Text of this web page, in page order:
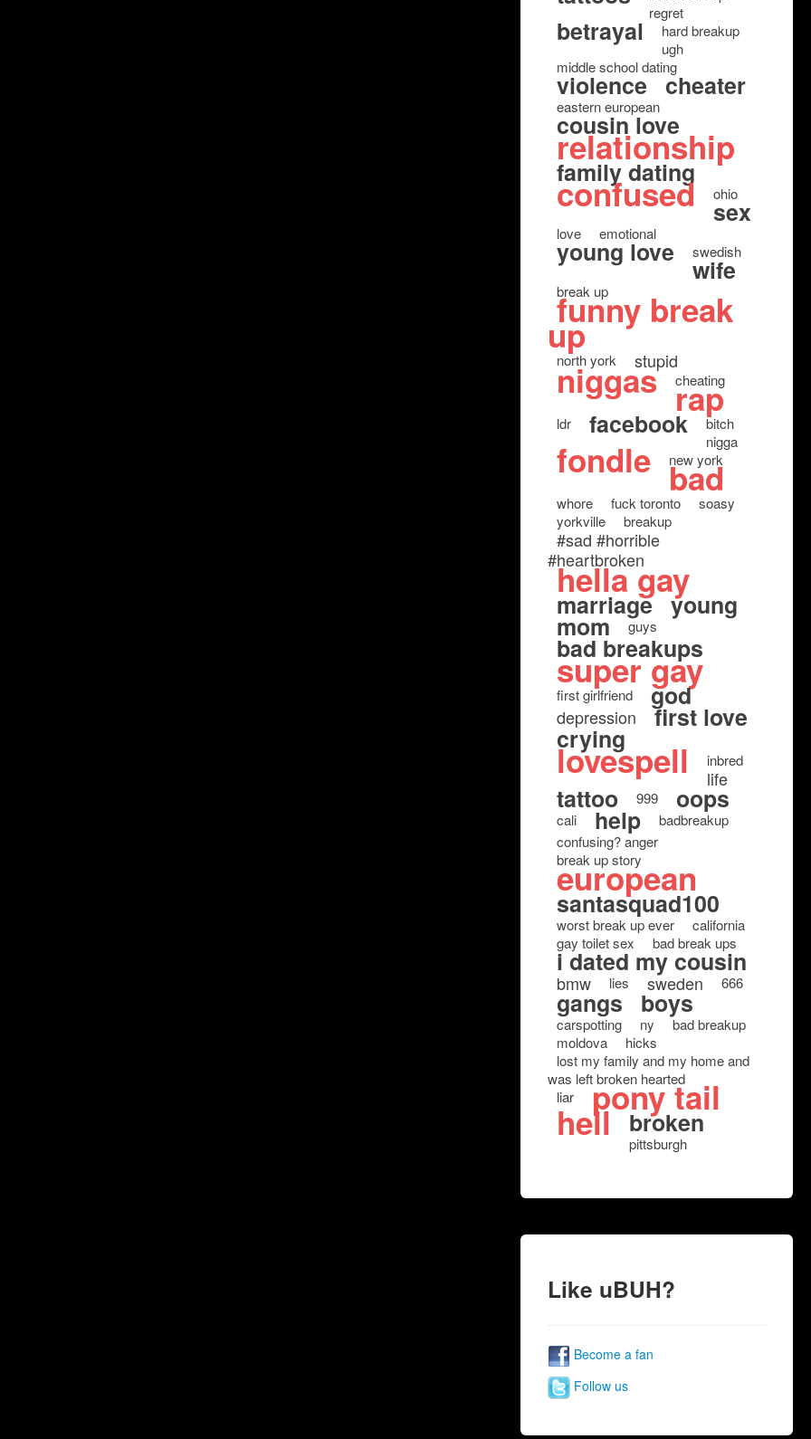
regret
betrayal
hard breakup
ugh
middle school dating
violence cheater
eastern european
cousin love
relationship
family dating
confused ohio
sex
love emotional
young love swedish
wife
break up
funny break
up
north york stupid
niggas cheating
rap
ldr facebook
bitch
nigga
fondle new york
bad
whore fuck toronto
soasy
yorkville
breakup
#sad #horrible
#heartbroken
hella gay
marriage young
mom guys
bad breakups
super gay
first girlfriend god
depression first love
crying
lovespell inbred
life
tattoo 999 oops
cali help
badbreakup
confusing? anger
break up story
european
santasquad100
worst break up ever
california
gay toilet sex
bad break ups
i dated my cousin
bmw lies sweden 666
gangs boys
carspotting ny
bad breakup
moldova
hicks
lost my family and my home and
was left broken hearted
liar
pony tail
hell broken
pittsburgh
Like uBUH?
Become a fan
Follow us